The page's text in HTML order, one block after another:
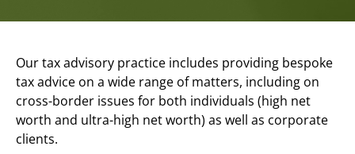
Our tax advisory practice includes providing bespoke
tax advice on a wide range of matters, including on
cross-border issues for both individuals (high net
worth and ultra-high net worth) as well as corporate
clients.